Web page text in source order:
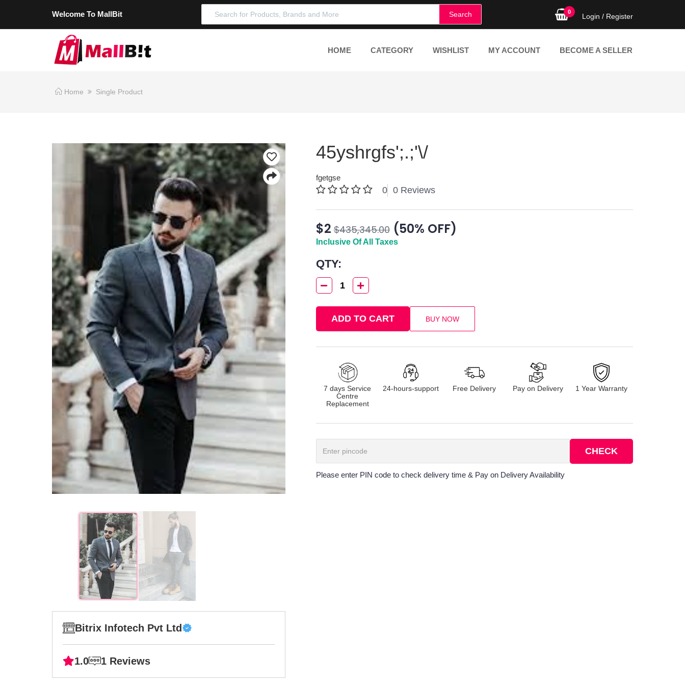
Welcome To MallBit Search 0
Login / Register
HOME CATEGORY WISHLIST MY ACCOUNT BECOME A SELLER
Home Single Product
Bitrix Infotech Pvt Ltd
1.0 1 Reviews
45yshrgfs';.;'\/
fgetgse
0 0 Reviews
$2 $435,345.00 (50% OFF)
Inclusive Of All Taxes
QTY:
1
ADD TO CART BUY NOW
7 days Service
Centre
Replacement
24-hours-support Free Delivery Pay on Delivery 1 Year Warranty
CHECK
Please enter PIN code to check delivery time & Pay on Delivery Availability